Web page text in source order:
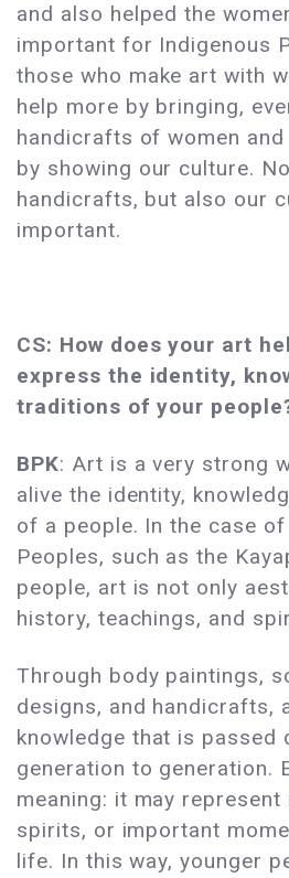
and also helped the
important for Indigenous
those who make art with
help more by bringing,
handicrafts of women and
by showing our culture.
handicrafts, but also our
important.
CS: How does your art
express the identity,
traditions of your
BPK: Art is a very strong
alive the identity,
of a people. In the case
Peoples, such as the
people, art is not only
history, teachings, and
Through body paintings,
designs, and handicrafts,
knowledge that is passed
generation to generation.
meaning: it may represent
spirits, or important
life. In this way, younger